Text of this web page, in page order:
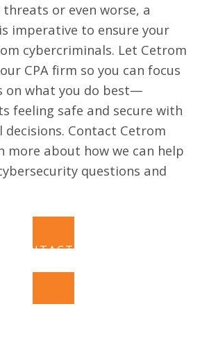
or even worse, a
imperative to ensure your
cybercriminals. Let Cetrom
CPA firm so you can focus
on what you do best—
feeling safe and secure with
Contact Cetrom
more about how we can help
questions and
CONTACT US